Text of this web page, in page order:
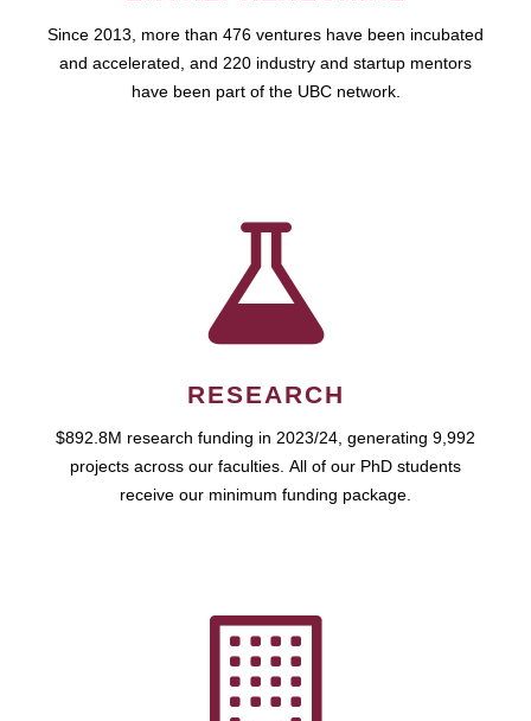
Since 2013, more than 476 ventures have been incubated
and accelerated, and 220 industry and startup mentors
have been part of the UBC network.
RESEARCH
$892.8M research funding in 2023/24, generating 9,992
projects across our faculties. All of our PhD students
receive our minimum funding package.